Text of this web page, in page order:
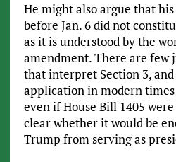
He might also argue that
before Jan. 6 did not
as it is understood by the
amendment. There are few
that interpret Section 3, and
application in modern
even if House Bill 1405
clear whether it would be
Trump from serving as